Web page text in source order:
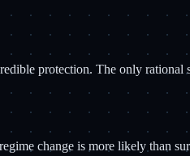
protection. The only rational
change is more likely than